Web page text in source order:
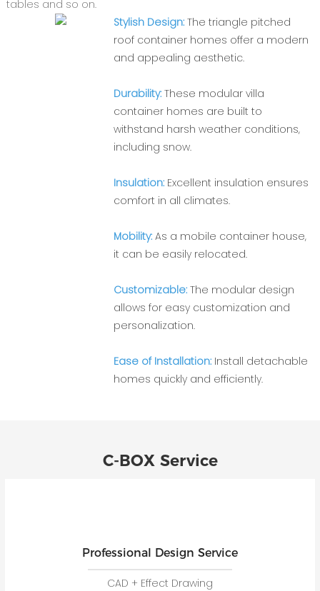
tables and so on.
Stylish Design: The triangle pitched
roof container homes offer a modern
and appealing aesthetic.
Durability: These modular villa
container homes are built to
withstand harsh weather conditions,
including snow.
Insulation: Excellent insulation ensures
comfort in all climates.
Mobility: As a mobile container house,
it can be easily relocated.
Customizable: The modular design
allows for easy customization and
personalization.
Ease of Installation: Install detachable
homes quickly and efficiently.
C-BOX Service
Professional Design Service
CAD + Effect Drawing